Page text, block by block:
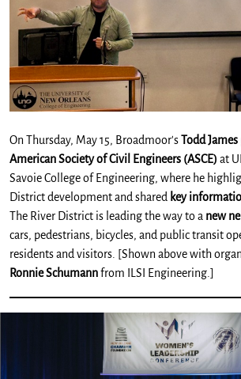
On Thursday, May 15, Broadmoor'sTodd James
American Society of Civil Engineers (ASCE) at
Savoie College of Engineering, where he
District development and shared key
The River District is leading the way to a new
cars, pedestrians, bicycles, and public transit
residents and visitors. [Shown above with
Ronnie Schumannfrom ILSI Engineering.]